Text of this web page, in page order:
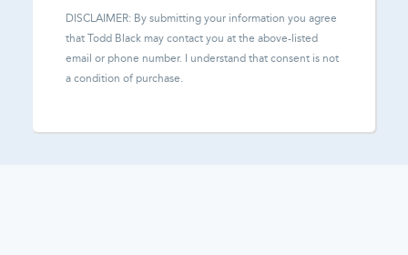
DISCLAIMER: By submitting your information you agree
that Todd Black may contact you at the above-listed
email or phone number. I understand that consent is not
a condition of purchase.